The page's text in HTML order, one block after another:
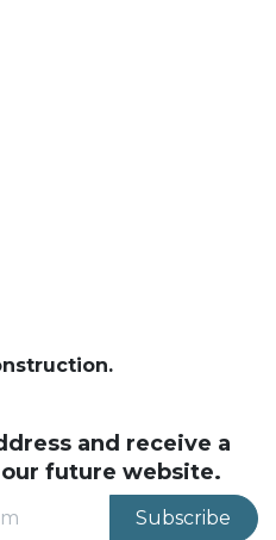
and receive a
future website.
Subscribe